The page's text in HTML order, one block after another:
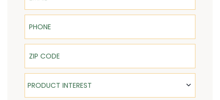
Phone
ZIP Code
Product Interest
PRODUCT INTEREST